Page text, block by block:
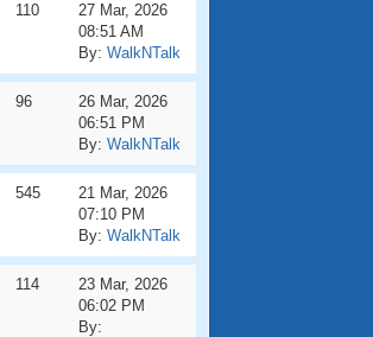
110
27 Mar, 2026
08:51 AM
By: WalkNTalk
96
26 Mar, 2026
06:51 PM
By: WalkNTalk
545
21 Mar, 2026
07:10 PM
By: WalkNTalk
114
23 Mar, 2026
06:02 PM
By: